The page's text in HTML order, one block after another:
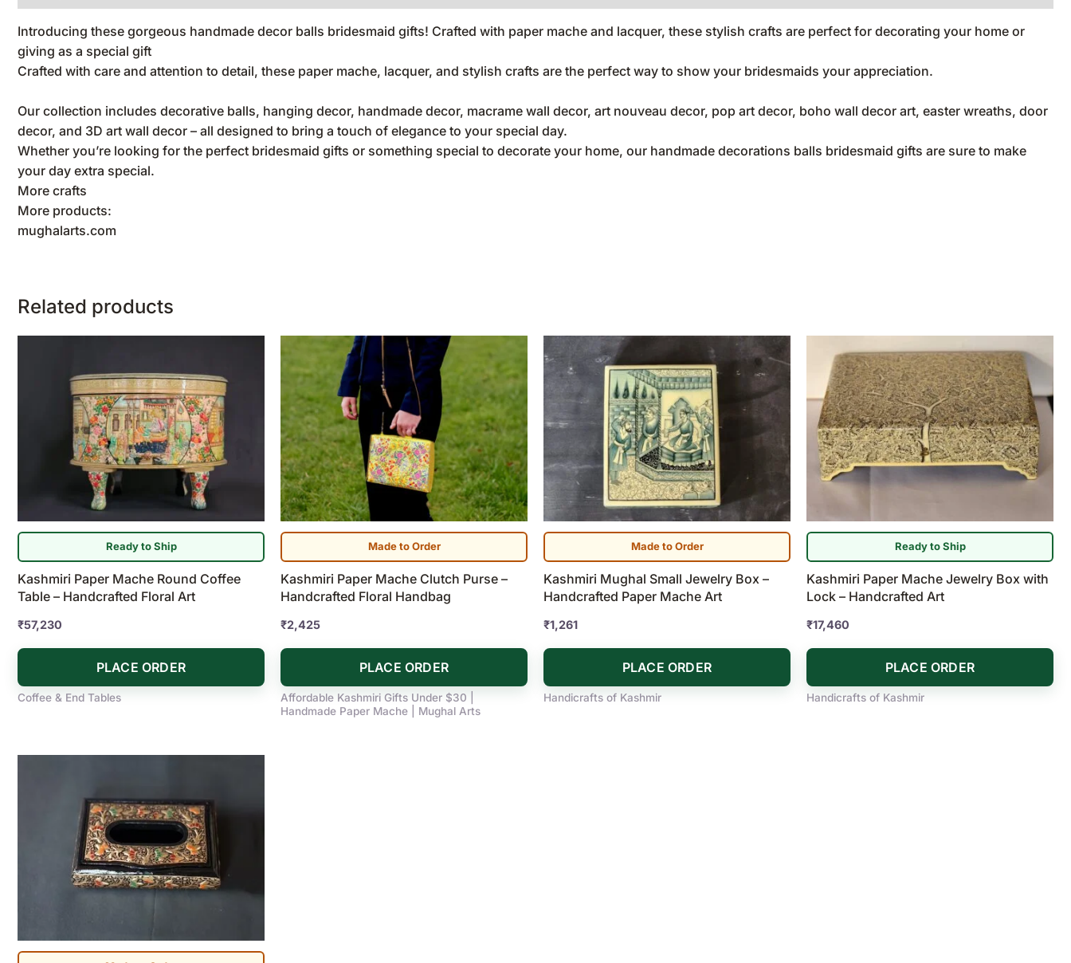
Introducing these gorgeous handmade decor balls bridesmaid gifts! Crafted with paper mache and lacquer, these stylish crafts are perfect for decorating your home or
giving as a special gift
Crafted with care and attention to detail, these paper mache, lacquer, and stylish crafts are the perfect way to show your bridesmaids your appreciation.
Our collection includes decorative balls, hanging decor, handmade decor, macrame wall decor, art nouveau decor, pop art decor, boho wall decor art, easter wreaths, door
decor, and 3D art wall decor – all designed to bring a touch of elegance to your special day.
Whether you’re looking for the perfect bridesmaid gifts or something special to decorate your home, our handmade decorations balls bridesmaid gifts are sure to make
your day extra special.
More crafts
More products:
mughalarts.com
Related products
Ready to Ship
Kashmiri Paper Mache Round Coffee
Table – Handcrafted Floral Art
₹57,230
PLACE ORDER
Coffee & End Tables
Made to Order
Kashmiri Paper Mache Clutch Purse –
Handcrafted Floral Handbag
₹2,425
PLACE ORDER
Affordable Kashmiri Gifts Under $30 |
Handmade Paper Mache | Mughal Arts
Made to Order
Kashmiri Mughal Small Jewelry Box –
Handcrafted Paper Mache Art
₹1,261
PLACE ORDER
Handicrafts of Kashmir
Ready to Ship
Kashmiri Paper Mache Jewelry Box with
Lock – Handcrafted Art
₹17,460
PLACE ORDER
Handicrafts of Kashmir